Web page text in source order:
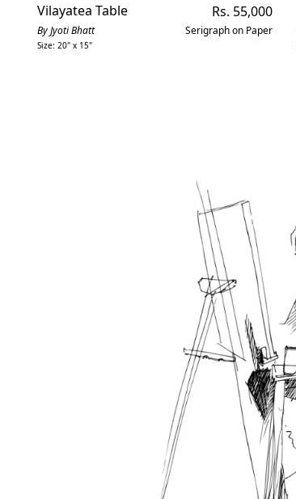
Vilayatea Table
By Jyoti Bhatt
Size: 20" x 15"
Regular
price
Rs. 55,000
Serigraph on Paper